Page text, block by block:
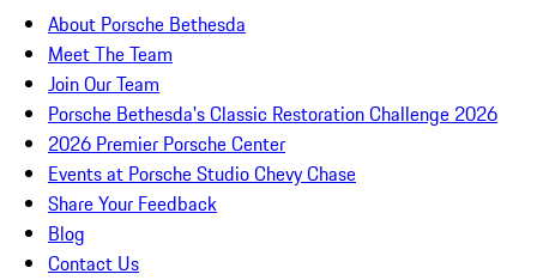
About Porsche Bethesda
Meet The Team
Join Our Team
Porsche Bethesda's Classic Restoration Challenge 2026
2026 Premier Porsche Center
Events at Porsche Studio Chevy Chase
Share Your Feedback
Blog
Contact Us